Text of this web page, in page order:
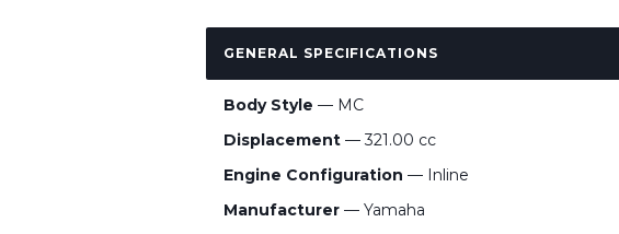
GENERAL SPECIFICATIONS
Body Style — MC
Displacement — 321.00 cc
Engine Configuration — Inline
Manufacturer — Yamaha